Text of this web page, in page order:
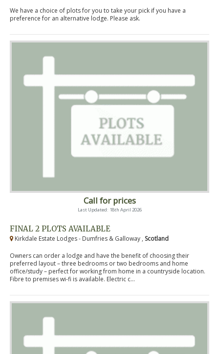
We have a choice of plots for you to take your pick if you have a
preference for an alternative lodge. Please ask.
Call for prices
Last Updated: 18th April 2026
FINAL 2 PLOTS AVAILABLE
Kirkdale Estate Lodges - Dumfries & Galloway , Scotland
Owners can order a lodge and have the benefit of choosing their
preferred layout – three bedrooms or two bedrooms and home
office/study – perfect for working from home in a countryside location.
Fibre to premises wi-fi is available. Electric c...